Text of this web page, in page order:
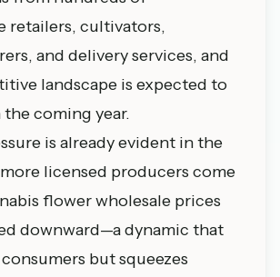
retailers, cultivators,
and delivery services, and
landscape is expected to
coming year.
is already evident in the
licensed producers come
flower wholesale prices
downward—a dynamic that
but squeezes